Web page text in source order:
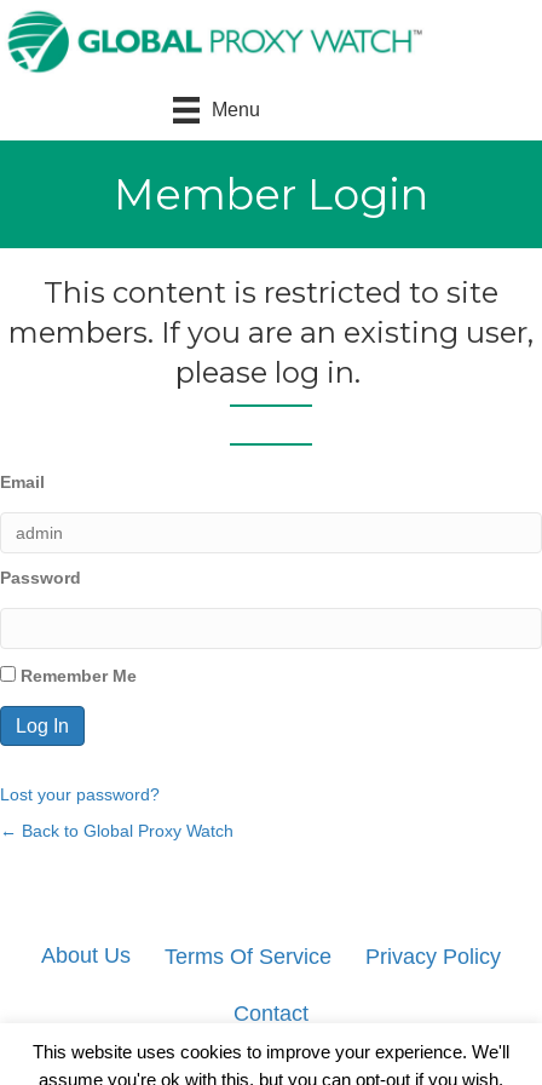
Menu
Member Login
This content is restricted to site
members. If you are an existing user,
please log in.
Email
Password
Remember Me
Lost your password?
← Back to Global Proxy Watch
About Us Terms Of Service Privacy Policy
Contact
This website uses cookies to improve your experience. We'll
assume you're ok with this, but you can opt-out if you wish.